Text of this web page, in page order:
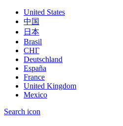
United States
中国
日本
Brasil
СНГ
Deutschland
España
France
United Kingdom
Mexico
Search icon